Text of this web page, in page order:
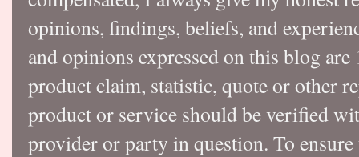
opinions, findings, beliefs, and
and opinions expressed on this blog
product claim, statistic, quote or other
product or service should be verified
provider or party in question. To